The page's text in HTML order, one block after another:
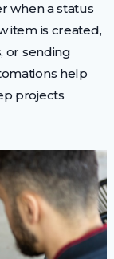
when a status
item is created,
or sending
help
projects